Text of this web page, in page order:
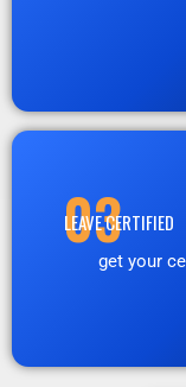
03
LEAVE CERTIFIED
get your